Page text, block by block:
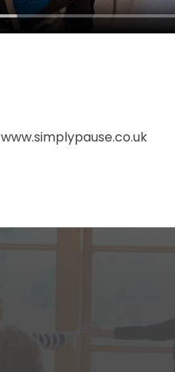
www.simplypause.co.uk